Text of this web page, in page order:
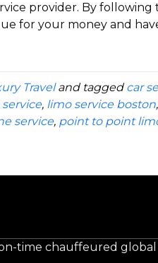
provider. By following
for your money and
Traveland taggedcar
, limo service boston,
service, point to point
time chauffeured